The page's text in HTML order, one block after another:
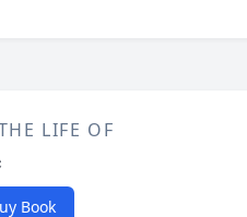
LIFE OF
Book